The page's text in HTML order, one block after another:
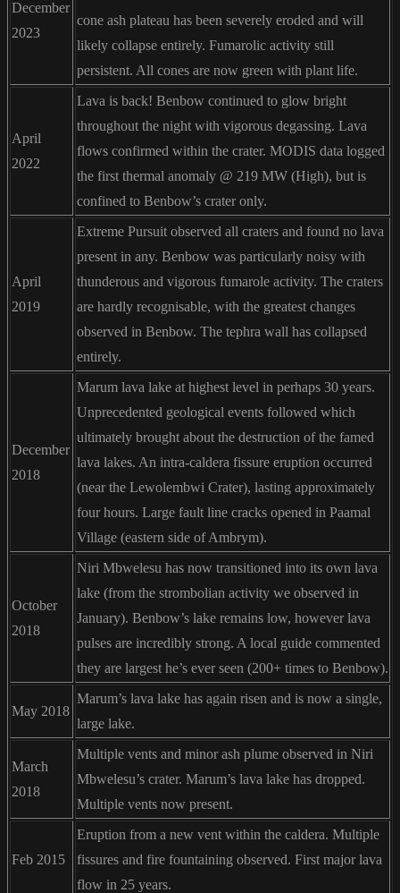
December
2023
cone ash plateau has been severely eroded and will
likely collapse entirely. Fumarolic activity still
persistent. All cones are now green with plant life.
April
2022
Lava is back! Benbow continued to glow bright
throughout the night with vigorous degassing. Lava
flows confirmed within the crater. MODIS data logged
the first thermal anomaly @ 219 MW (High), but is
confined to Benbow’s crater only.
April
2019
Extreme Pursuit observed all craters and found no lava
present in any. Benbow was particularly noisy with
thunderous and vigorous fumarole activity. The craters
are hardly recognisable, with the greatest changes
observed in Benbow. The tephra wall has collapsed
entirely.
December
2018
Marum lava lake at highest level in perhaps 30 years.
Unprecedented geological events followed which
ultimately brought about the destruction of the famed
lava lakes. An intra-caldera fissure eruption occurred
(near the Lewolembwi Crater), lasting approximately
four hours. Large fault line cracks opened in Paamal
Village (eastern side of Ambrym).
October
2018
Niri Mbwelesu has now transitioned into its own lava
lake (from the strombolian activity we observed in
January). Benbow’s lake remains low, however lava
pulses are incredibly strong. A local guide commented
they are largest he’s ever seen (200+ times to Benbow).
May 2018
Marum’s lava lake has again risen and is now a single,
large lake.
March
2018
Multiple vents and minor ash plume observed in Niri
Mbwelesu’s crater. Marum’s lava lake has dropped.
Multiple vents now present.
Feb 2015
Eruption from a new vent within the caldera. Multiple
fissures and fire fountaining observed. First major lava
flow in 25 years.